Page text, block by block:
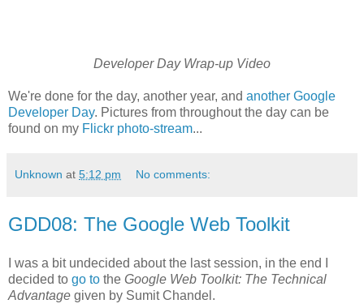
Developer Day Wrap-up Video
We're done for the day, another year, and another Google
Developer Day. Pictures from throughout the day can be
found on my Flickr photo-stream...
Unknown at 5:12 pm No comments:
GDD08: The Google Web Toolkit
I was a bit undecided about the last session, in the end I
decided to go to the Google Web Toolkit: The Technical
Advantage given by Sumit Chandel.